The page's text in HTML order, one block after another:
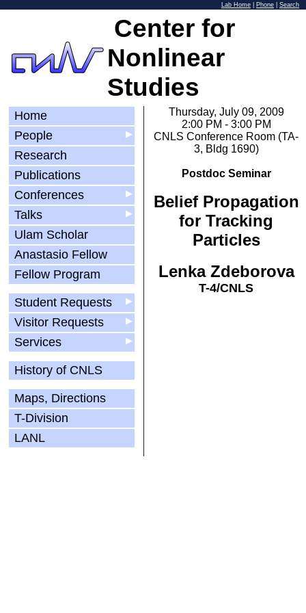
Lab Home Phone Search
Center for
Nonlinear
Studies
Home
▶
People
Research
Publications
▶
Conferences
▶
Talks
Ulam Scholar
Anastasio Fellow
Fellow Program
▶
Student Requests
▶
Visitor Requests
▶
Services
History of CNLS
Maps, Directions
T-Division
LANL
Thursday, July 09, 2009
2:00 PM - 3:00 PM
CNLS Conference Room (TA-
3, Bldg 1690)
Postdoc Seminar
Belief Propagation
for Tracking
Particles
Lenka Zdeborova
T-4/CNLS